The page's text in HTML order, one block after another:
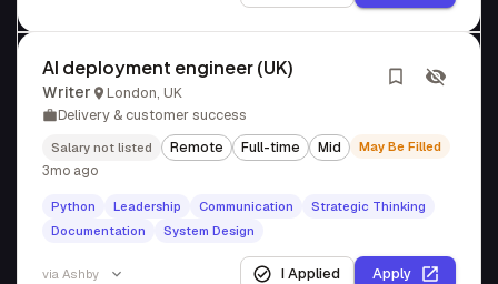
AI deployment engineer (UK)
Writer
London, UK
Delivery & customer success
Salary not listed Remote Full-time Mid May Be Filled
3mo ago
Python Leadership Communication
Strategic Thinking
Documentation
System Design
via Ashby I Applied Apply